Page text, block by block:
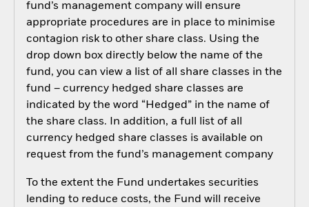
fund’s management company will ensure
appropriate procedures are in place to minimise
contagion risk to other share class. Using the
drop down box directly below the name of the
fund, you can view a list of all share classes in the
fund – currency hedged share classes are
indicated by the word “Hedged” in the name of
the share class. In addition, a full list of all
currency hedged share classes is available on
request from the fund’s management company
To the extent the Fund undertakes securities
lending to reduce costs, the Fund will receive